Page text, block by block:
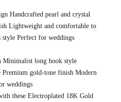
Handcrafted pearl and crystal
Lightweight and comfortable to
Perfect for weddings
Minimalist long hook style
gold-tone finish Modern
weddings
these Electroplated 18K Gold